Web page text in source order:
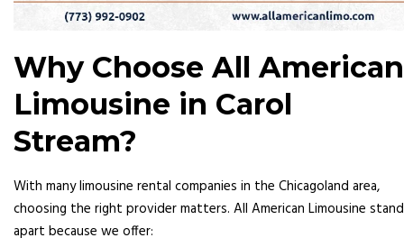
Why Choose All American
Limousine in Carol
Stream?
With many limousine rental companies in the Chicagoland area,
choosing the right provider matters. All American Limousine
apart because we offer: